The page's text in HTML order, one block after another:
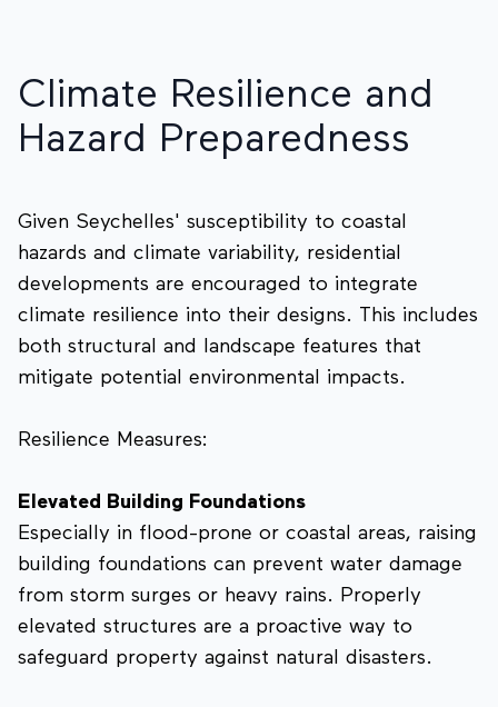
Climate Resilience and
Hazard Preparedness
Given Seychelles' susceptibility to coastal
hazards and climate variability, residential
developments are encouraged to integrate
climate resilience into their designs. This includes
both structural and landscape features that
mitigate potential environmental impacts.
Resilience Measures:
Elevated Building Foundations
Especially in flood-prone or coastal areas, raising
building foundations can prevent water damage
from storm surges or heavy rains. Properly
elevated structures are a proactive way to
safeguard property against natural disasters.